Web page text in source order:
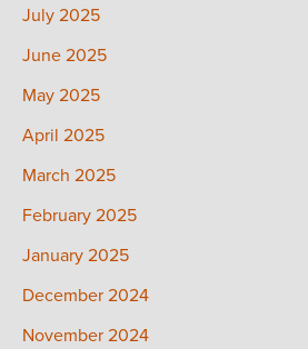
July 2025
June 2025
May 2025
April 2025
March 2025
February 2025
January 2025
December 2024
November 2024